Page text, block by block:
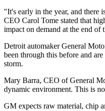
"It's early in the year, and there
CEO Carol Tome stated that
impact on demand at the end of
Detroit automaker General
been through this before and
storm.
Mary Barra, CEO of General
dynamic environment. This is
GM expects raw material, chip